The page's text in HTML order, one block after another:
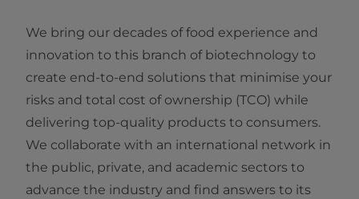
We bring our decades of food experience and
innovation to this branch of biotechnology to
create end-to-end solutions that minimise your
risks and total cost of ownership (TCO) while
delivering top-quality products to consumers.
We collaborate with an international network in
the public, private, and academic sectors to
advance the industry and find answers to its